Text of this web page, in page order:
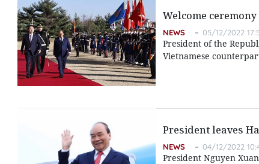
Welcome
NEWS 05/12/2022
President of the
Vietnamese
President leaves
NEWS 04/12/2022
President Nguyen